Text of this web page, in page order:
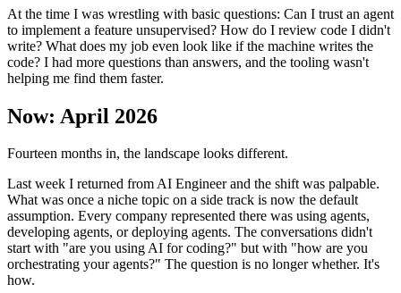
At the time I was wrestling with basic questions: Can I trust an agent
to implement a feature unsupervised? How do I review code I didn't
write? What does my job even look like if the machine writes the
code? I had more questions than answers, and the tooling wasn't
helping me find them faster.
Now: April 2026
Fourteen months in, the landscape looks different.
Last week I returned from AI Engineer and the shift was palpable.
What was once a niche topic on a side track is now the default
assumption. Every company represented there was using agents,
developing agents, or deploying agents. The conversations didn't
start with "are you using AI for coding?" but with "how are you
orchestrating your agents?" The question is no longer whether. It's
how.